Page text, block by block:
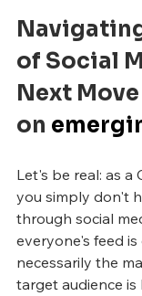
of Social
Next
on
Let's be real: as a
you simply don't
through social
everyone's feed
necessarily the
target audience